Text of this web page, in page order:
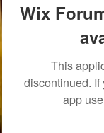
Wix
This
discontinued.
app